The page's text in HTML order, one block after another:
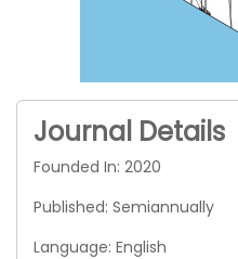
Journal Details
Founded In: 2020
Published: Semiannually
Language: English